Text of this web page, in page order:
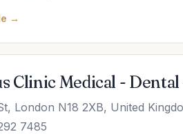
→
Clinic Medical -
London N18 2XB, United
7485